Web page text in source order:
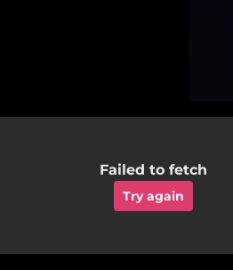
Failed to fetch
Try again